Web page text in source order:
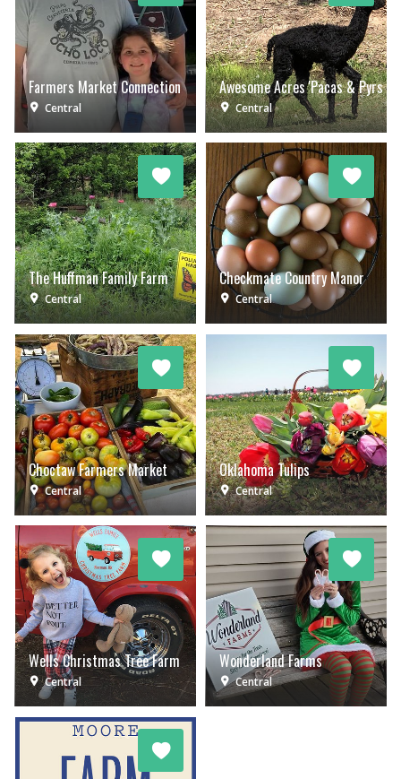
Farmers Market Connection
Central
Awesome Acres 'Pacas & Pyrs
Central
The Huffman Family Farm
Central
Checkmate Country Manor
Central
Choctaw Farmers Market
Central
Oklahoma Tulips
Central
Wells Christmas Tree Farm
Central
Wonderland Farms
Central